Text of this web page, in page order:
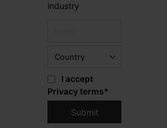
industry
I accept
Privacy terms*